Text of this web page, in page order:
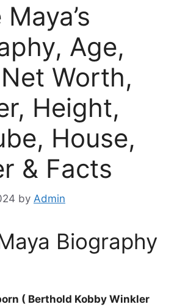
Age,
Worth,
Height,
House,
& Facts
by Admin
Biography
( Berthold Kobby Winkler